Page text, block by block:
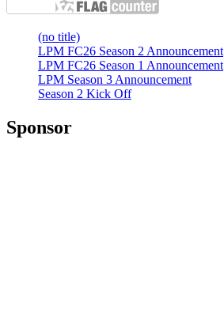
(no title)
LPM FC26 Season 2 Announcement
LPM FC26 Season 1 Announcement
LPM Season 3 Announcement
Season 2 Kick Off
Sponsor